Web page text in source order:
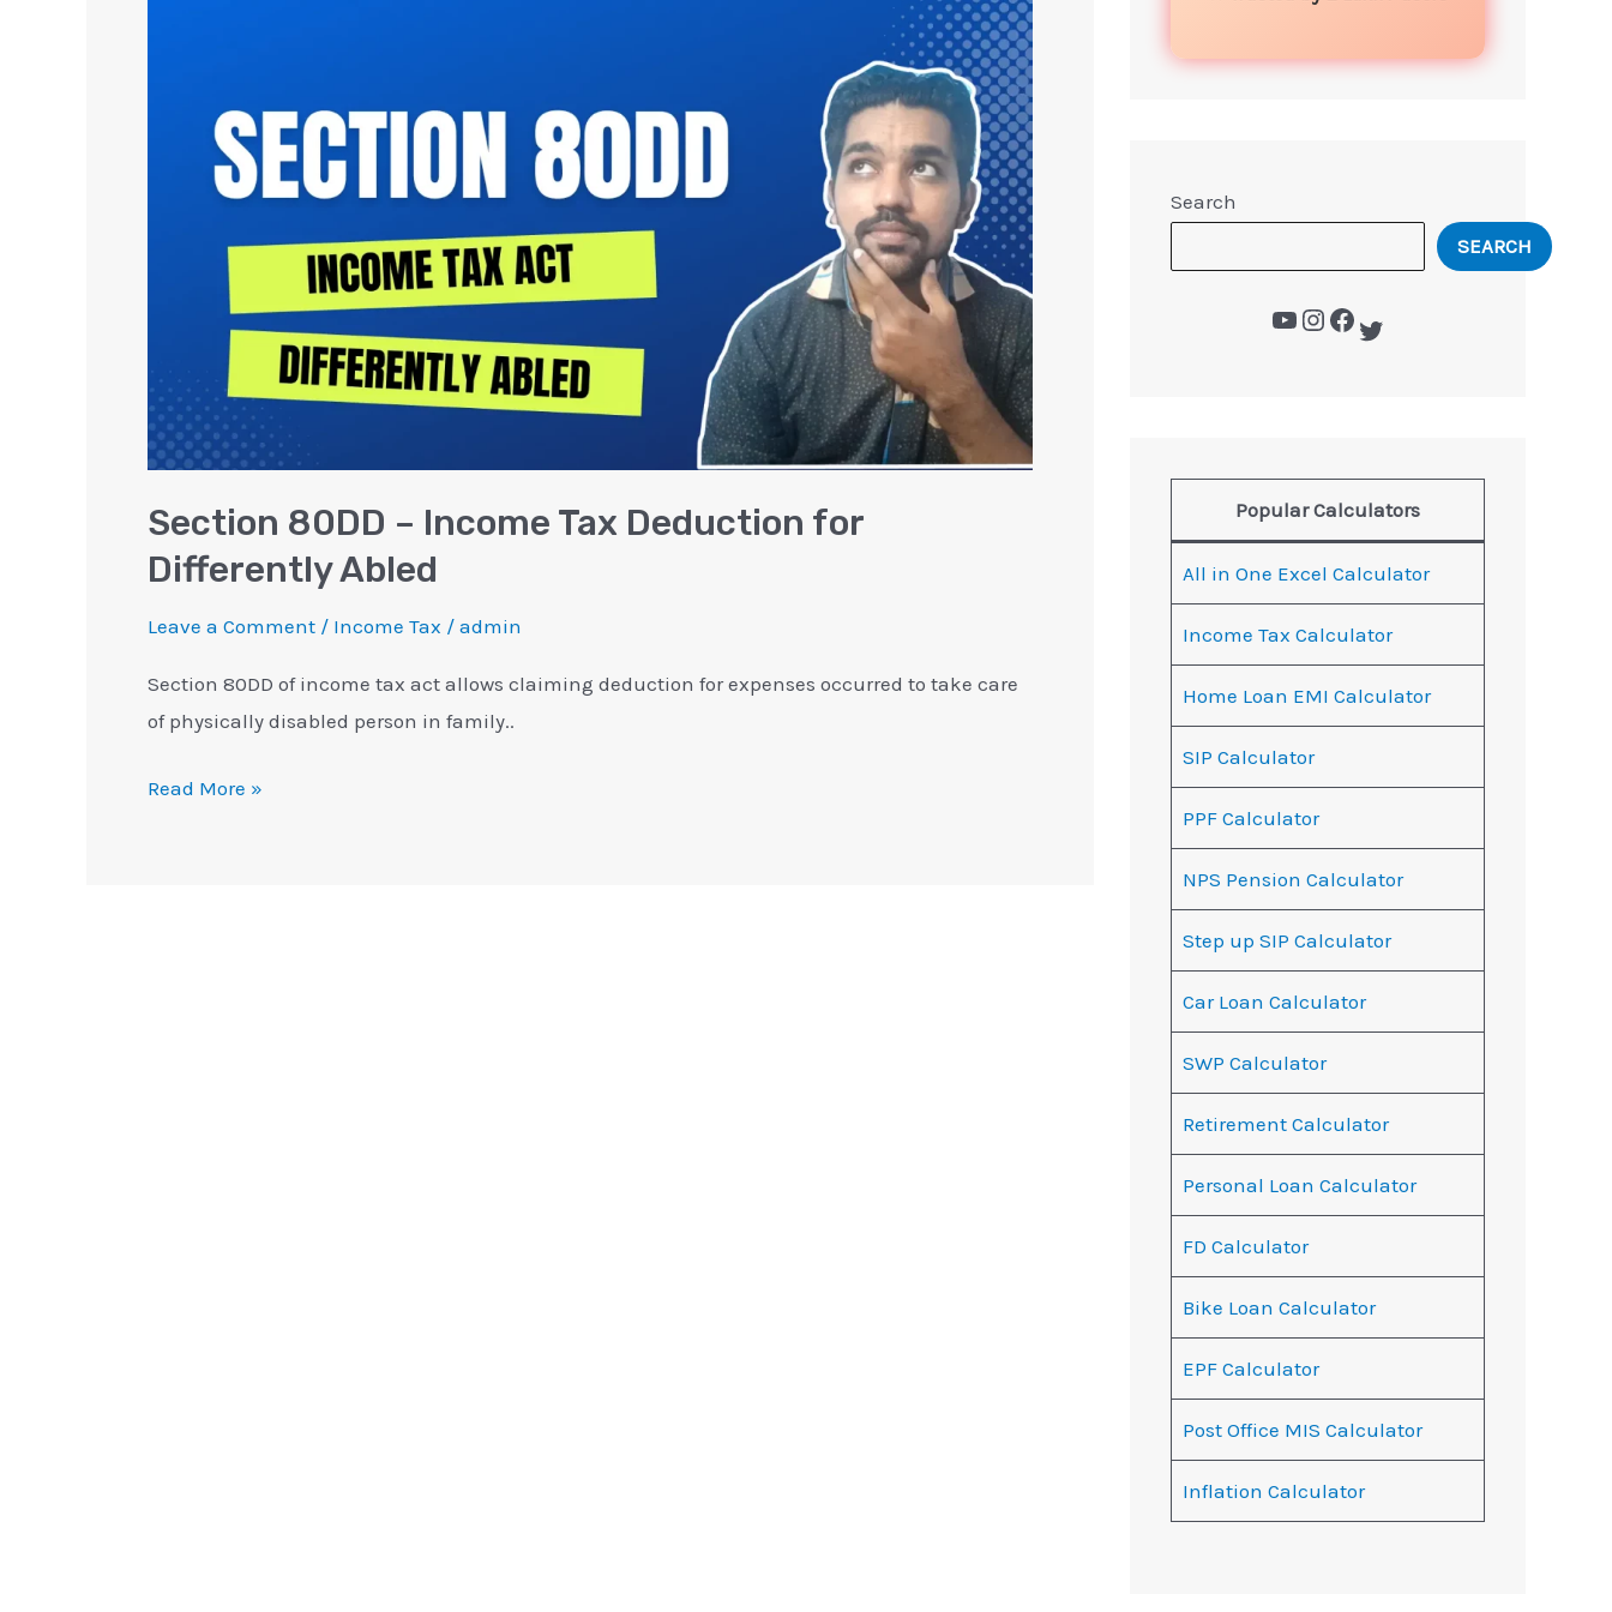
Section 80DD – Income Tax Deduction for
Differently Abled
Leave a Comment / Income Tax / admin
Section 80DD of income tax act allows claiming deduction for expenses occurred to take care
of physically disabled person in family..
Deduction
Differently
Read More »
Search
SEARCH
Popular Calculators
All in One Excel Calculator
Income Tax Calculator
Home Loan EMI Calculator
SIP Calculator
PPF Calculator
NPS Pension Calculator
Step up SIP Calculator
Car Loan Calculator
SWP Calculator
Retirement Calculator
Personal Loan Calculator
FD Calculator
Bike Loan Calculator
EPF Calculator
Post Office MIS Calculator
Inflation Calculator